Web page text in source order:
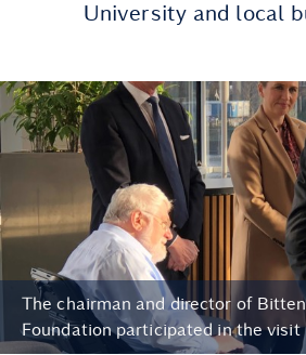
University and local
The chairman and director of Bitten
Foundation participated in the visit